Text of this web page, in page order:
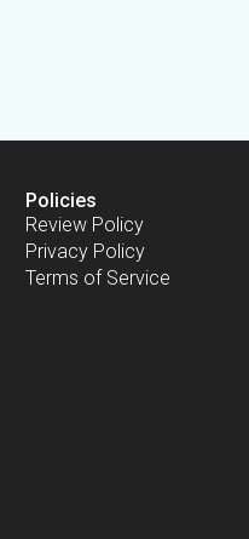
Policies
Review Policy
Privacy Policy
Terms of Service